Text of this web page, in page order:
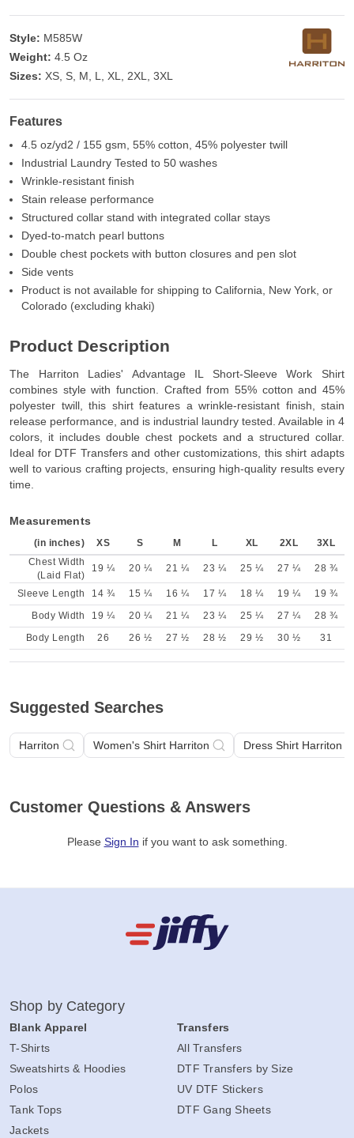
Style: M585W
Weight: 4.5 Oz
Sizes: XS, S, M, L, XL, 2XL, 3XL
Features
4.5 oz/yd2 / 155 gsm, 55% cotton, 45% polyester twill
Industrial Laundry Tested to 50 washes
Wrinkle-resistant finish
Stain release performance
Structured collar stand with integrated collar stays
Dyed-to-match pearl buttons
Double chest pockets with button closures and pen slot
Side vents
Product is not available for shipping to California, New York, or
Colorado (excluding khaki)
Product Description
The Harriton Ladies' Advantage IL Short-Sleeve Work Shirt
combines style with function. Crafted from 55% cotton and 45%
polyester twill, this shirt features a wrinkle-resistant finish, stain
release performance, and is industrial laundry tested. Available in 4
colors, it includes double chest pockets and a structured collar.
Ideal for DTF Transfers and other customizations, this shirt adapts
well to various crafting projects, ensuring high-quality results every
time.
Measurements
(in inches) XS S M L XL 2XL
3XL
Chest Width
(Laid Flat)
19 ¼ 20 ¼ 21 ¼ 23 ¼ 25 ¼ 27 ¼ 28 ¾
Sleeve Length 14 ¾ 15 ¼ 16 ¼ 17 ¼ 18 ¼ 19 ¼
19 ¾
Body Width
19 ¼ 20 ¼ 21 ¼ 23 ¼ 25 ¼ 27 ¼
28 ¾
Body Length
26 26 ½ 27 ½ 28 ½ 29 ½ 30 ½ 31
Suggested Searches
Harriton Women's Shirt Harriton Dress Shirt Harriton
Customer Questions & Answers
Please Sign In if you want to ask something
Shop by Category
Blank Apparel
T-Shirts
Sweatshirts & Hoodies
Polos
Tank Tops
Jackets
Transfers
All Transfers
DTF Transfers by Size
UV DTF Stickers
DTF Gang Sheets